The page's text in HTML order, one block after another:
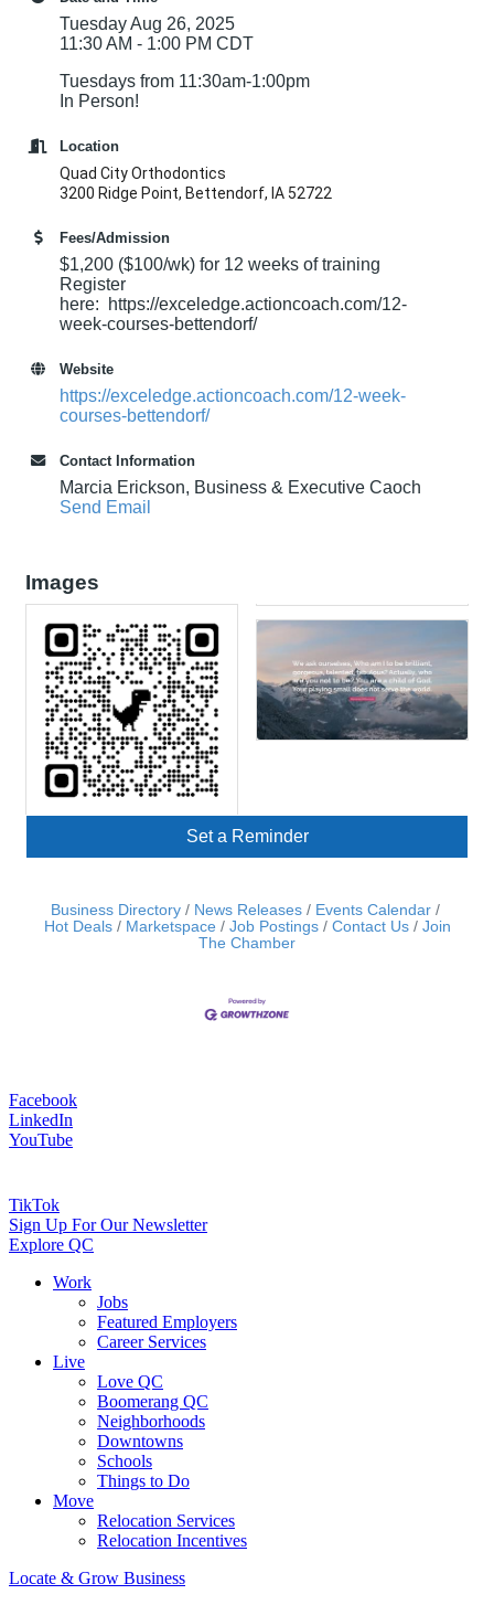
Tuesday Aug 26, 2025
11:30 AM - 1:00 PM CDT
Tuesdays from 11:30am-1:00pm
In Person!
Location
Quad City Orthodontics
3200 Ridge Point, Bettendorf, IA 52722
Fees/Admission
$1,200 ($100/wk) for 12 weeks of training
Register
here: https://exceledge.actioncoach.com/12-
week-courses-bettendorf/
Website
https://exceledge.actioncoach.com/12-week-
courses-bettendorf/
Contact Information
Marcia Erickson, Business & Executive Caoch
Send Email
Images
Set a Reminder
Business Directory News Releases
Events Calendar
Hot Deals
Marketspace Job Postings Contact Us
Join
The Chamber
Facebook
LinkedIn
YouTube
TikTok
Sign Up For Our Newsletter
Explore QC
Work
Jobs
Featured Employers
Career Services
Live
Love QC
Boomerang QC
Neighborhoods
Downtowns
Schools
Things to Do
Move
Relocation Services
Relocation Incentives
Locate & Grow Business